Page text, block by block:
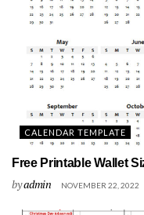
CALENDAR TEMPLATE
Free Printable Wallet
byadmin NOVEMBER 22, 2022